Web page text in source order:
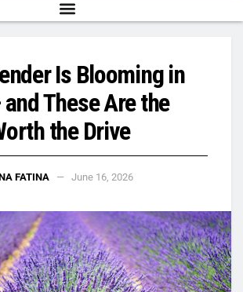
Is Blooming in
These Are the
the Drive
FATINA June 16, 2026